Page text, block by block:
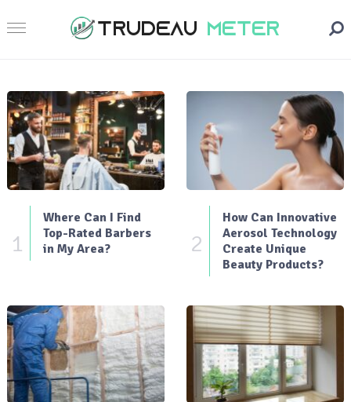
1
Where Can I Find
Top-Rated Barbers
in My Area?
2
How Can Innovative
Aerosol Technology
Create Unique
Beauty Products?